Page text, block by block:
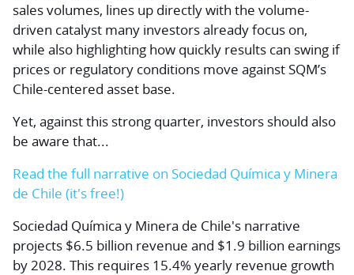
sales volumes, lines up directly with the volume-
driven catalyst many investors already focus on,
while also highlighting how quickly results can swing if
prices or regulatory conditions move against SQM’s
Chile-centered asset base.
Yet, against this strong quarter, investors should also
be aware that...
Read the full narrative on Sociedad Química y Minera
de Chile (it's free!)
Sociedad Química y Minera de Chile's narrative
projects $6.5 billion revenue and $1.9 billion earnings
by 2028. This requires 15.4% yearly revenue growth